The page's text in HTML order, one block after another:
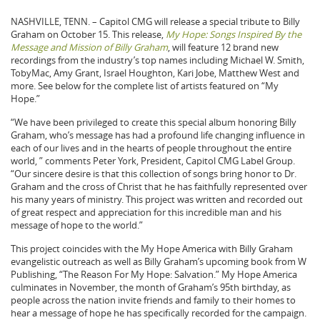
NASHVILLE, TENN. – Capitol CMG will release a special tribute to Billy
Graham on October 15. This release, My Hope: Songs Inspired By the
Message and Mission of Billy Graham, will feature 12 brand new
recordings from the industry’s top names including Michael W. Smith,
TobyMac, Amy Grant, Israel Houghton, Kari Jobe, Matthew West and
more. See below for the complete list of artists featured on “My
Hope.”
“We have been privileged to create this special album honoring Billy
Graham, who’s message has had a profound life changing influence in
each of our lives and in the hearts of people throughout the entire
world, ” comments Peter York, President, Capitol CMG Label Group.
“Our sincere desire is that this collection of songs bring honor to Dr.
Graham and the cross of Christ that he has faithfully represented over
his many years of ministry. This project was written and recorded out
of great respect and appreciation for this incredible man and his
message of hope to the world.”
This project coincides with the My Hope America with Billy Graham
evangelistic outreach as well as Billy Graham’s upcoming book from W
Publishing, “The Reason For My Hope: Salvation.” My Hope America
culminates in November, the month of Graham’s 95th birthday, as
people across the nation invite friends and family to their homes to
hear a message of hope he has specifically recorded for the campaign.